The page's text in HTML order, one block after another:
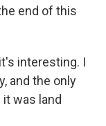
end of this
it's interesting. I
and the only
was land